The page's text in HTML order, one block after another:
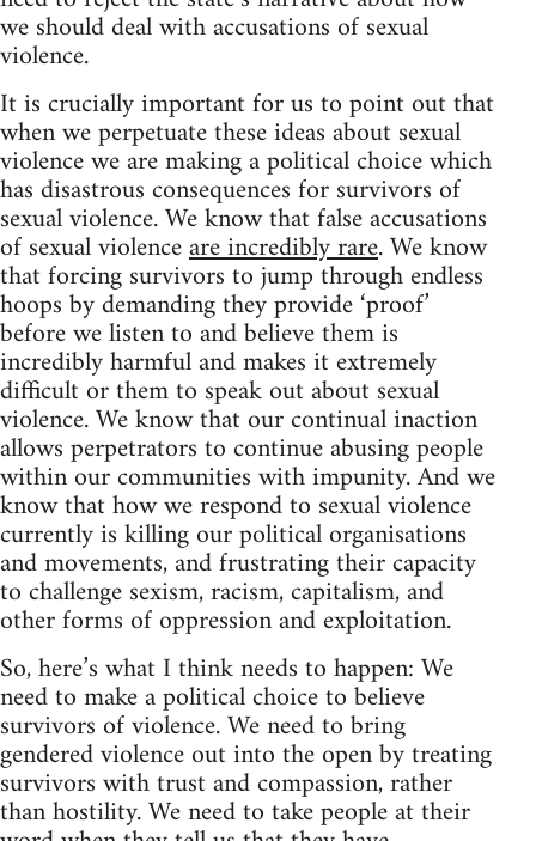
we should deal with accusations of sexual
violence.
It is crucially important for us to point out that
when we perpetuate these ideas about sexual
violence we are making a political choice which
has disastrous consequences for survivors of
sexual violence. We know that false accusations
of sexual violenceare incredibly rare. We know
that forcing survivors to jump through endless
hoops by demanding they provide ‘proof’
before we listen to and believe them is
incredibly harmful and makes it extremely
difficult or them to speak out about sexual
violence. We know that our continual inaction
allows perpetrators to continue abusing people
within our communities with impunity. And we
know that how we respond to sexual violence
currently is killing our political organisations
and movements, and frustrating their capacity
to challenge sexism, racism, capitalism, and
other forms of oppression and exploitation.
So, here’s what I think needs to happen: We
need to make a political choice to believe
survivors of violence. We need to bring
gendered violence out into the open by treating
survivors with trust and compassion, rather
than hostility. We need to take people at their